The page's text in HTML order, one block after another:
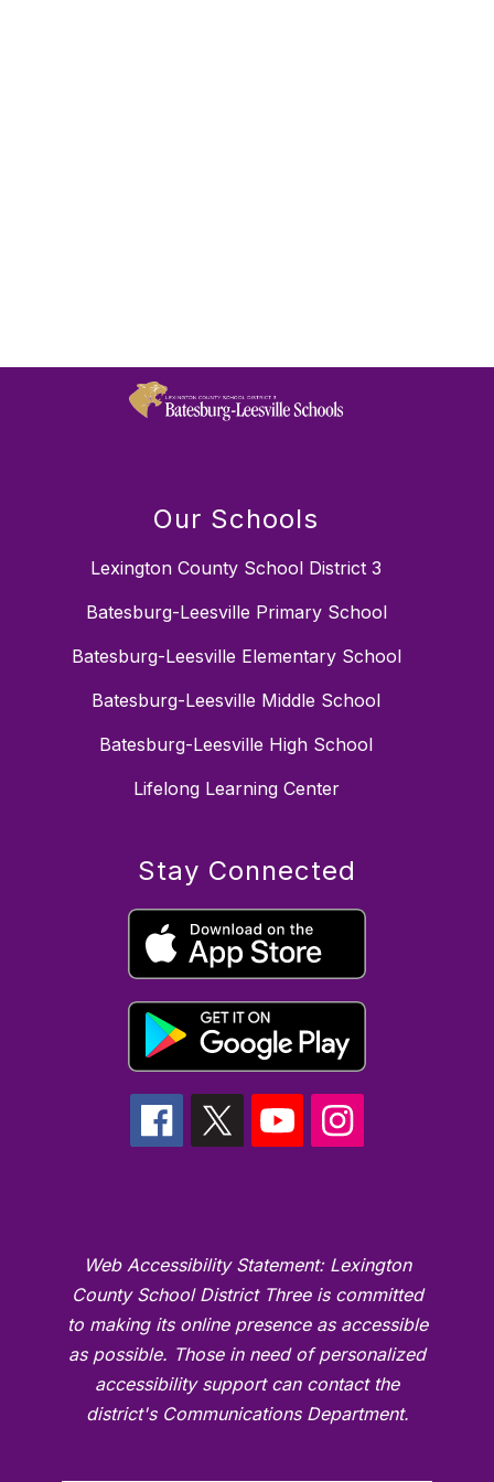
Our Schools
Lexington County School District 3
Batesburg-Leesville Primary School
Batesburg-Leesville Elementary School
Batesburg-Leesville Middle School
Batesburg-Leesville High School
Lifelong Learning Center
Stay Connected
Web Accessibility Statement: Lexington
County School District Three is committed
to making its online presence as accessible
as possible. Those in need of personalized
accessibility support can contact the
district's Communications Department.